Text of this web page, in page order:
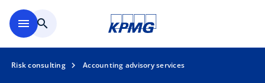
menu search
Risk consulting Accounting advisory services